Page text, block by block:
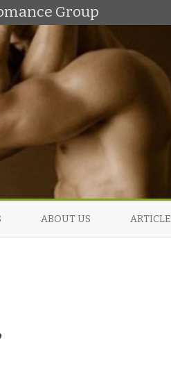
Group
toABOUT US ARTICLE